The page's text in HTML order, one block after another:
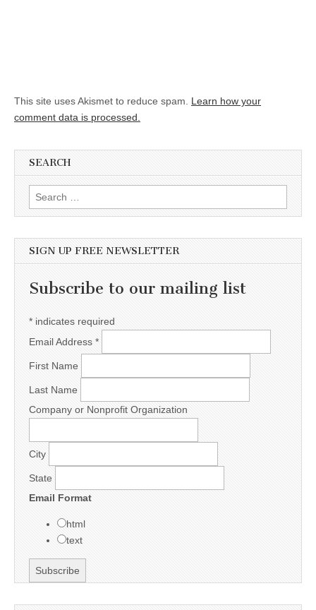
This site uses Akismet to reduce spam. Learn how your
comment data is processed.
SEARCH
Search for:
SIGN UP FREE NEWSLETTER
Subscribe to our mailing list
* indicates required
Email Address *
First Name
Last Name
Company or Nonprofit Organization
City
State
Email Format
html
text